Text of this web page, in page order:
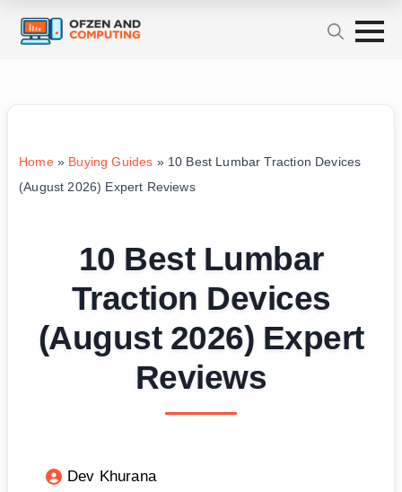
Home» Buying Guides » 10 Best Lumbar Traction Devices
(August 2026) Expert Reviews
10 Best Lumbar
Traction Devices
(August 2026) Expert
Reviews
Dev Khurana